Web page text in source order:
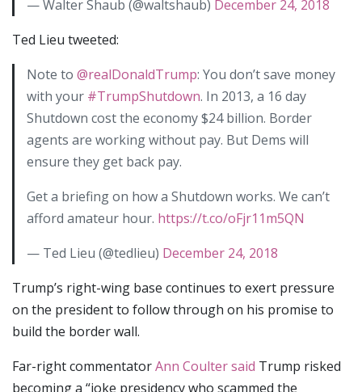
— Walter Shaub (@waltshaub) December 24, 2018
Ted Lieu tweeted:
Note to @realDonaldTrump: You don’t save money
with your #TrumpShutdown. In 2013, a 16 day
Shutdown cost the economy $24 billion. Border
agents are working without pay. But Dems will
ensure they get back pay.
Get a briefing on how a Shutdown works. We can’t
afford amateur hour. https://t.co/oFjr11m5QN
— Ted Lieu (@tedlieu) December 24, 2018
Trump’s right-wing base continues to exert pressure
on the president to follow through on his promise to
build the border wall.
Far-right commentatorAnn Coulter said Trump risked
becoming a “joke presidency who scammed the